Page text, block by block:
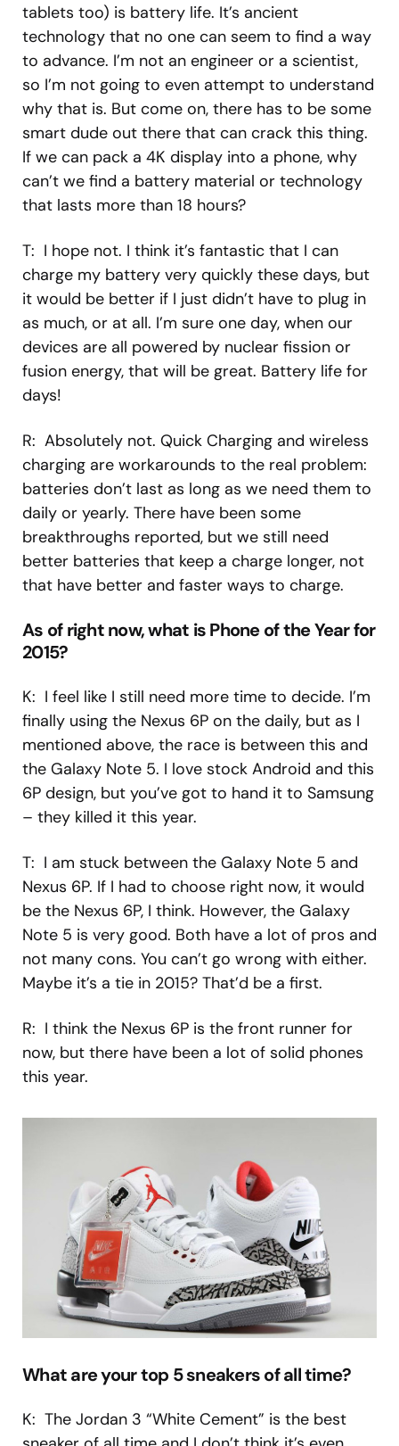
tablets too) is battery life. It’s ancient
technology that no one can seem to find a way
to advance. I’m not an engineer or a scientist,
so I’m not going to even attempt to understand
why that is. But come on, there has to be some
smart dude out there that can crack this thing.
If we can pack a 4K display into a phone, why
can’t we find a battery material or technology
that lasts more than 18 hours?
T: I hope not. I think it’s fantastic that I can
charge my battery very quickly these days, but
it would be better if I just didn’t have to plug in
as much, or at all. I’m sure one day, when our
devices are all powered by nuclear fission or
fusion energy, that will be great. Battery life for
days!
R: Absolutely not. Quick Charging and wireless
charging are workarounds to the real problem:
batteries don’t last as long as we need them to
daily or yearly. There have been some
breakthroughs reported, but we still need
better batteries that keep a charge longer, not
that have better and faster ways to charge.
As of right now, what is Phone of the Year for
2015?
K: I feel like I still need more time to decide. I’m
finally using the Nexus 6P on the daily, but as I
mentioned above, the race is between this and
the Galaxy Note 5. I love stock Android and this
6P design, but you’ve got to hand it to Samsung
– they killed it this year.
T: I am stuck between the Galaxy Note 5 and
Nexus 6P. If I had to choose right now, it would
be the Nexus 6P, I think. However, the Galaxy
Note 5 is very good. Both have a lot of pros and
not many cons. You can’t go wrong with either.
Maybe it’s a tie in 2015? That’d be a first.
R: I think the Nexus 6P is the front runner for
now, but there have been a lot of solid phones
this year.
What are your top 5 sneakers of all time?
K: The Jordan 3 “White Cement” is the best